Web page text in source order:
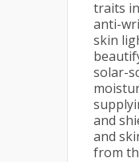
traits
anti-
skin
solar-
and
and
from